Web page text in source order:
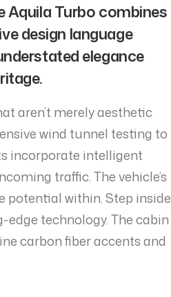
Aquila Turbo combines
design language
elegance
aren’t merely aesthetic
wind tunnel testing to
incorporate intelligent
traffic. The vehicle’s
potential within. Step inside
technology. The cabin
carbon fiber accents and